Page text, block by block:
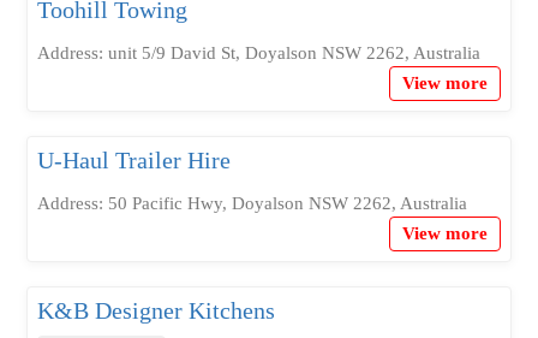
Toohill Towing
Address: unit 5/9 David St, Doyalson NSW 2262, Australia
View more
U-Haul Trailer Hire
Address: 50 Pacific Hwy, Doyalson NSW 2262, Australia
View more
K&B Designer Kitchens